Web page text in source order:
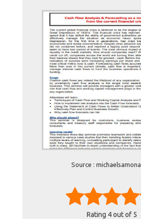
Source :
Rating 4out of 5